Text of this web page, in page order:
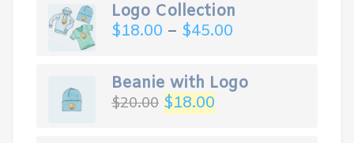
Logo Collection
$18.00 – $45.00
Beanie with Logo
$20.00 $18.00